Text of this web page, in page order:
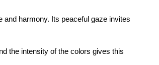
and harmony. Its peaceful gaze invites
the intensity of the colors gives this